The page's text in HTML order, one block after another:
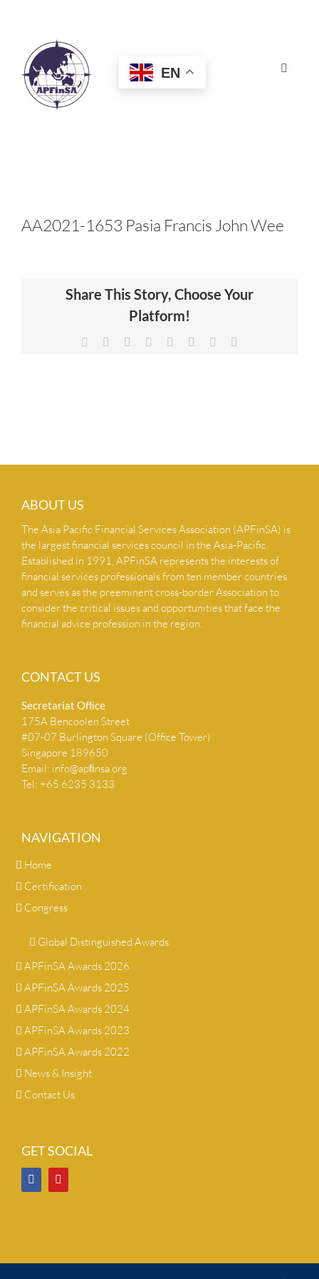
Toggle
HOME
CERTIFICATION
NEWS & INSIGHTS
EN
AA2021-1653 Pasia Francis John Wee
Share This Story, Choose Your
Platform!
Facebook Reddit LinkedIn
TumblrPinterest
ABOUT US
The Asia Pacific Financial Services Association (APFinSA) is
the largest financial services council in the Asia-Pacific.
Established in 1991, APFinSA represents the interests of
financial services professionals from ten member countries
and serves as the preeminent cross-border Association to
consider the critical issues and opportunities that face the
financial advice profession in the region.
CONTACT US
Secretariat Ofﬁce
175A Bencoolen Street
#07-07 Burlington Square (Office Tower)
Singapore 189650
Email: info@apﬁnsa.org
Tel: +65 6235 3133
NAVIGATION
Home
Certification
Congress
Global Distinguished Awards
APFinSA Awards 2026
APFinSA Awards 2025
APFinSA Awards 2024
APFinSA Awards 2023
APFinSA Awards 2022
News & Insight
Contact Us
GET SOCIAL